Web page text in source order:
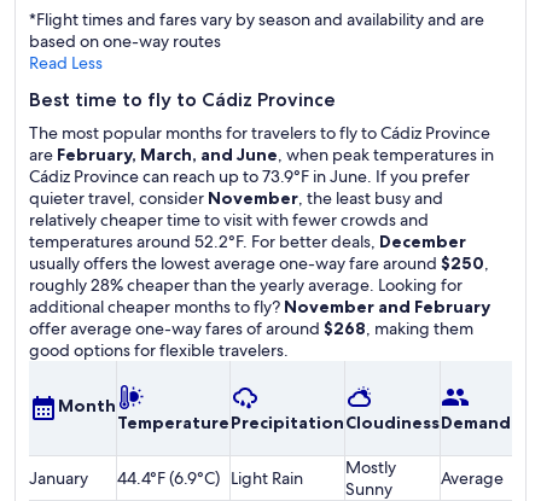
*Flight times and fares vary by season and availability and are
based on one-way routes
Read Less
Best time to fly to Cádiz Province
The most popular months for travelers to fly to Cádiz Province
are February, March, and June, when peak temperatures in
Cádiz Province can reach up to 73.9°F in June. If you prefer
quieter travel, consider November, the least busy and
relatively cheaper time to visit with fewer crowds and
temperatures around 52.2°F. For better deals, December
usually offers the lowest average one-way fare around $250,
roughly 28% cheaper than the yearly average. Looking for
additional cheaper months to fly? November and February
offer average one-way fares of around $268, making them
good options for flexible travelers.
Month
TemperaturePrecipitationCloudinessDemand
January
44.4°F (6.9°C) Light Rain
Mostly
Sunny
Average